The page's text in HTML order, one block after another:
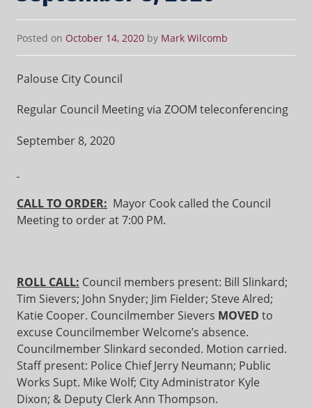
Posted on October 14, 2020 by Mark Wilcomb
Palouse City Council
Regular Council Meeting via ZOOM teleconferencing
September 8, 2020
CALL TO ORDER: Mayor Cook called the Council
Meeting to order at 7:00 PM.
ROLL CALL: Council members present: Bill Slinkard;
Tim Sievers; John Snyder; Jim Fielder; Steve Alred;
Katie Cooper. Councilmember Sievers MOVED to
excuse Councilmember Welcome’s absence.
Councilmember Slinkard seconded. Motion carried.
Staff present: Police Chief Jerry Neumann; Public
Works Supt. Mike Wolf; City Administrator Kyle
Dixon; & Deputy Clerk Ann Thompson.